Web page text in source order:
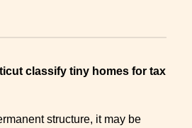
classify tiny homes for tax
structure, it may be